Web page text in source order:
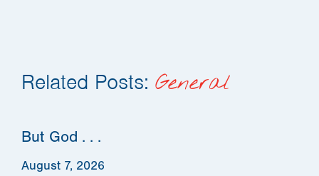
Related Posts: General
But God . . .
August 7, 2026